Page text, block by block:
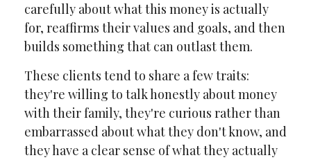
carefully about what this money is actually
for, reaffirms their values and goals, and then
builds something that can outlast them.
These clients tend to share a few traits:
they're willing to talk honestly about money
with their family, they're curious rather than
embarrassed about what they don't know, and
they have a clear sense of what they actually